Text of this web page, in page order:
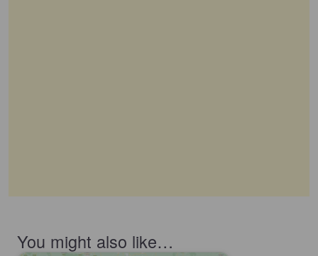
You might also like…